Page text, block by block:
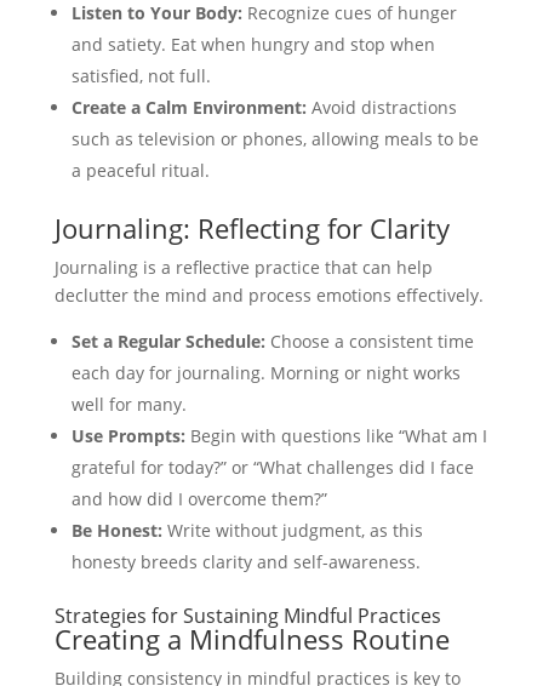
Listen to Your Body: Recognize cues of hunger
and satiety. Eat when hungry and stop when
satisfied, not full.
Create a Calm Environment: Avoid distractions
such as television or phones, allowing meals to be
a peaceful ritual.
Journaling: Reflecting for Clarity
Journaling is a reflective practice that can help
declutter the mind and process emotions effectively.
Set a Regular Schedule: Choose a consistent time
each day for journaling. Morning or night works
well for many.
Use Prompts: Begin with questions like “What am I
grateful for today?” or “What challenges did I face
and how did I overcome them?”
Be Honest: Write without judgment, as this
honesty breeds clarity and self-awareness.
Strategies for Sustaining Mindful Practices
Creating a Mindfulness Routine
Building consistency in mindful practices is key to